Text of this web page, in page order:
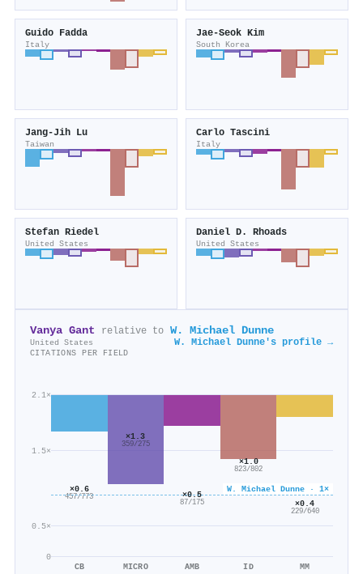
Guido Fadda
Italy
Jae‐Seok Kim
South Korea
Jang‐Jih Lu
Taiwan
Carlo Tascini
Italy
Stefan Riedel
United States
Daniel D. Rhoads
United States
Vanya Gant relative to W. Michael Dunne
United States W. Michael Dunne's profile →
CITATIONS PER FIELD
0
0.5×
1.5×
2.1×
W. Michael Dunne · 1×
×0.6
457/773
CB
×1.3
359/275
MICRO
×0.5
87/175
AMB
×1.0
823/802
ID
×0.4
229/640
MM